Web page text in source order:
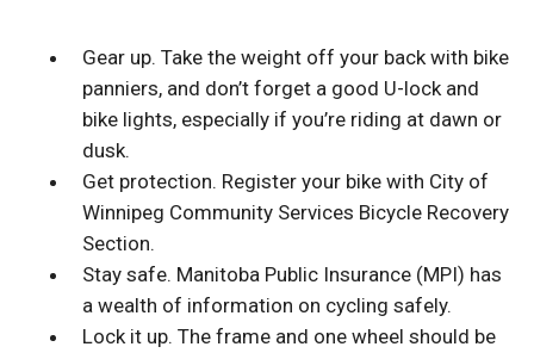
Gear up. Take the weight off your back with bike
panniers, and don’t forget a good U-lock and
bike lights, especially if you’re riding at dawn or
dusk.
Get protection. Register your bike with City of
Winnipeg Community Services Bicycle Recovery
Section.
Stay safe. Manitoba Public Insurance (MPI) has
a wealth of information on cycling safely.
Lock it up. The frame and one wheel should be